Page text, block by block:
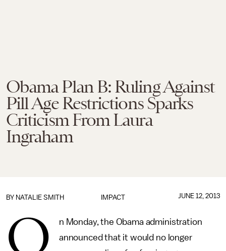
Obama Plan B: Ruling Against
Pill Age Restrictions Sparks
Criticism From Laura
Ingraham
IMPACT
BY NATALIE SMITH JUNE 12, 2013
O
n Monday, the Obama administration
announced that it would no longer